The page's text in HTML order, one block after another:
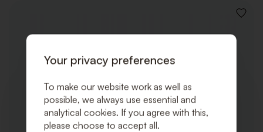
ADD
Your privacy preferences
To make our website work as well as
possible, we always use essential and
analytical cookies. If you agree with this,
please choose to accept all.